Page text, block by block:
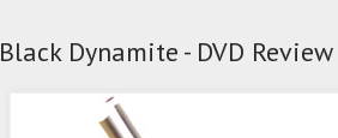
Black Dynamite - DVD Review